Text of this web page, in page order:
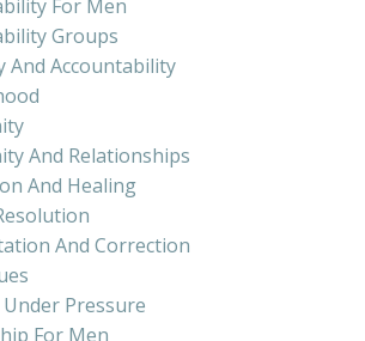
For Men
Groups
And Accountability
And Relationships
And Healing
And Correction
Pressure
For Men